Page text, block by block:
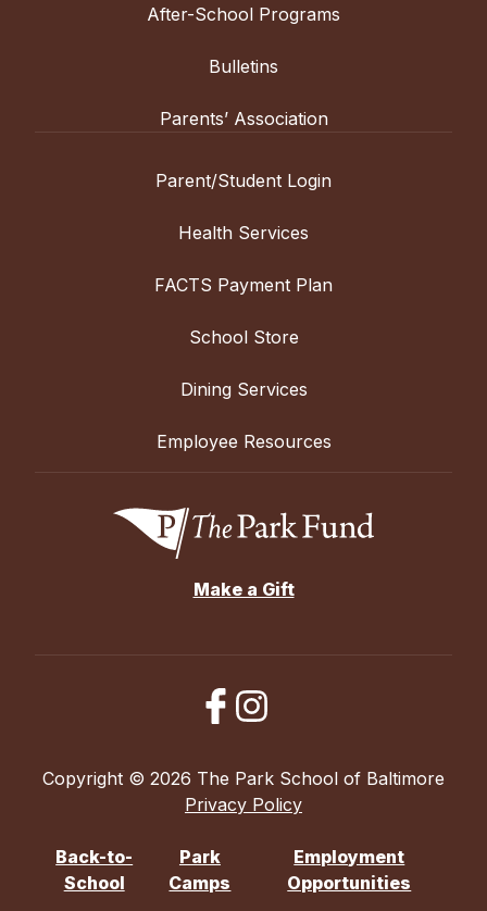
After-School Programs
Bulletins
Parents’ Association
Parent/Student Login
Health Services
FACTS Payment Plan
School Store
Dining Services
Employee Resources
Make a Gift
Copyright © 2026 The Park School of Baltimore
Privacy Policy
Back-to-
School
Park
Camps
Employment
Opportunities